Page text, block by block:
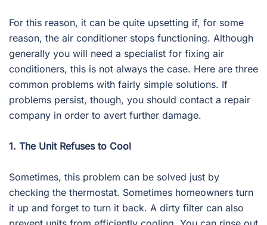
For this reason, it can be quite upsetting if, for some
reason, the air conditioner stops functioning. Although
generally you will need a specialist for fixing air
conditioners, this is not always the case. Here are three
common problems with fairly simple solutions. If
problems persist, though, you should contact a repair
company in order to avert further damage.
1. The Unit Refuses to Cool
Sometimes, this problem can be solved just by
checking the thermostat. Sometimes homeowners turn
it up and forget to turn it back. A dirty filter can also